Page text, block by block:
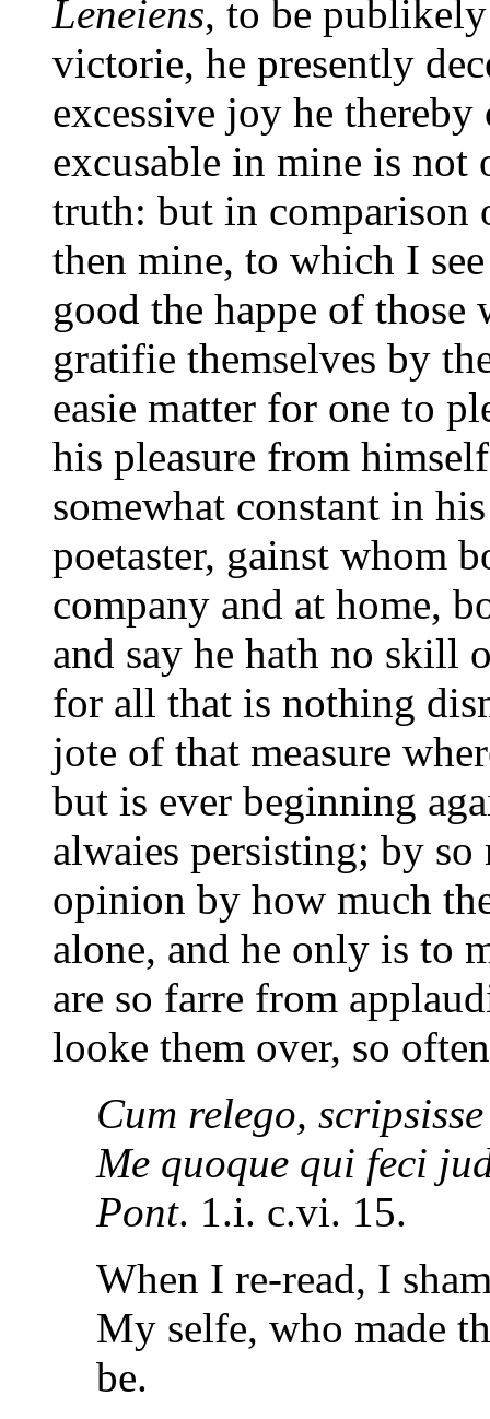
Leneiens, to be
victorie, he presently
excessive joy he
excusable in mine is
truth: but in comparison
then mine, to which I
good the happe of those
gratifie themselves by
easie matter for one to
his pleasure from
somewhat constant in
poetaster, gainst whom
company and at home,
and say he hath no skill
for all that is nothing
jote of that measure
but is ever beginning
alwaies persisting; by
opinion by how much
alone, and he only is to
are so farre from
looke them over, so
Cum relego,
Me quoque qui feci
Pont. 1.i. c.vi. 15.
When I re-read, I
My selfe, who made
be.